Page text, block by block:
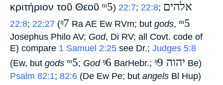
κριτήριον τοῦ Θεοῦ ᵐ5‎) 22:7; 22:8; אלהים
22:8; 22:27 (ᵑ7 ‎ Ra AE Ew RVm; but gods, ᵐ5
Josephus Philo AV; God, Di RV; all Covt. code of
E) compare 1 Samuel 2:25 see Dr.; Judges 5:8
(Ew, but gods ᵐ5‎; God ᵑ6 ‎ BarHebr.; ᵑ9 יהוה ‎ Be)
Psalm 82:1; 82:6 (De Ew Pe; but angels Bl Hup)